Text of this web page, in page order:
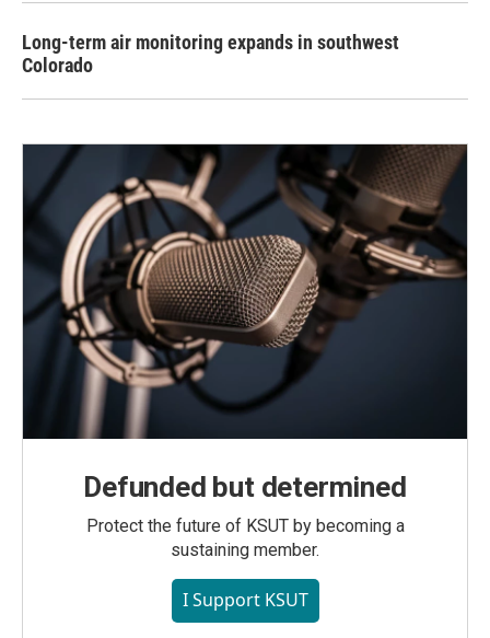
Long-term air monitoring expands in southwest
Colorado
Defunded but determined
Protect the future of KSUT by becoming a
sustaining member.
I Support KSUT